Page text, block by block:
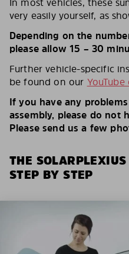
very easily yourself, as
Depending on the
please allow 15 – 30
Further vehicle-specific
be found on our
If you have any
assembly, please do not
Please send us a few
THE
STEP BY STEP